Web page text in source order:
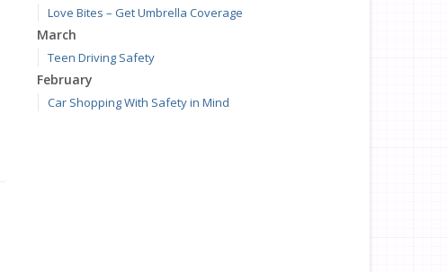
Love Bites – Get Umbrella Coverage
March
Teen Driving Safety
February
Car Shopping With Safety in Mind